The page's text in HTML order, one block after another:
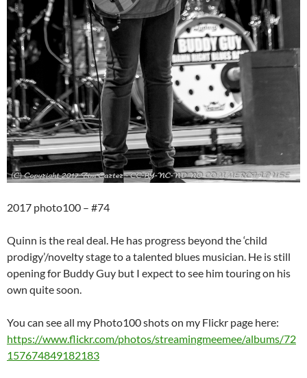
2017 photo100 – #74
Quinn is the real deal. He has progress beyond the ‘child
prodigy’/novelty stage to a talented blues musician. He is still
opening for Buddy Guy but I expect to see him touring on his
own quite soon.
You can see all my Photo100 shots on my Flickr page here:
https://www.flickr.com/photos/streamingmeemee/albums/72
157674849182183